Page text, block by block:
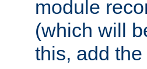
module
(which will
this, add the